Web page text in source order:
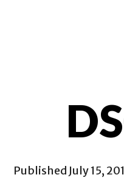
Published July 15,